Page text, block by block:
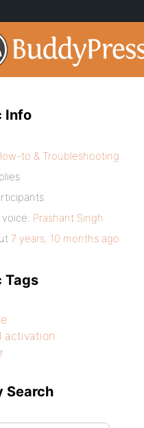
Info
to & Troubleshooting
voice: Prashant Singh
7 years, 10 months ago
Tags
activation
Search